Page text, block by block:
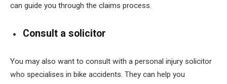
can guide you through the claims process.
Consult a solicitor
You may also want to consult with a personal injury solicitor
who specialises in bike accidents. They can help you